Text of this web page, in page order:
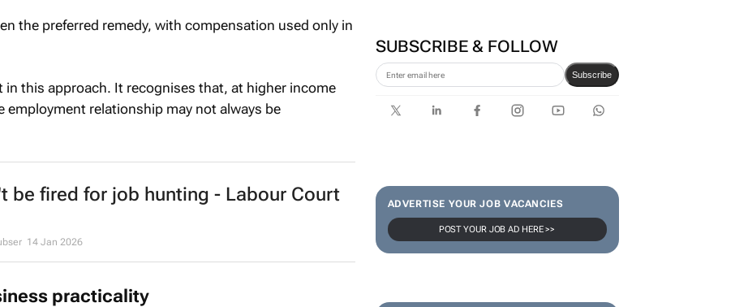
SUBSCRIBE & FOLLOW
Subscribe
ADVERTISE YOUR JOB VACANCIES
POST YOUR JOB AD HERE >>
the preferred remedy, with compensation used only in
this approach. It recognises that, at higher income
employment relationship may not always be
be fired for job hunting - Labour Court
14 Jan 2026
practicality